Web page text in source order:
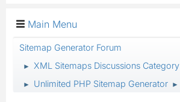
Main Menu
Sitemap Generator Forum
► XML Sitemaps Discussions Category
► Unlimited PHP Sitemap Generator ►